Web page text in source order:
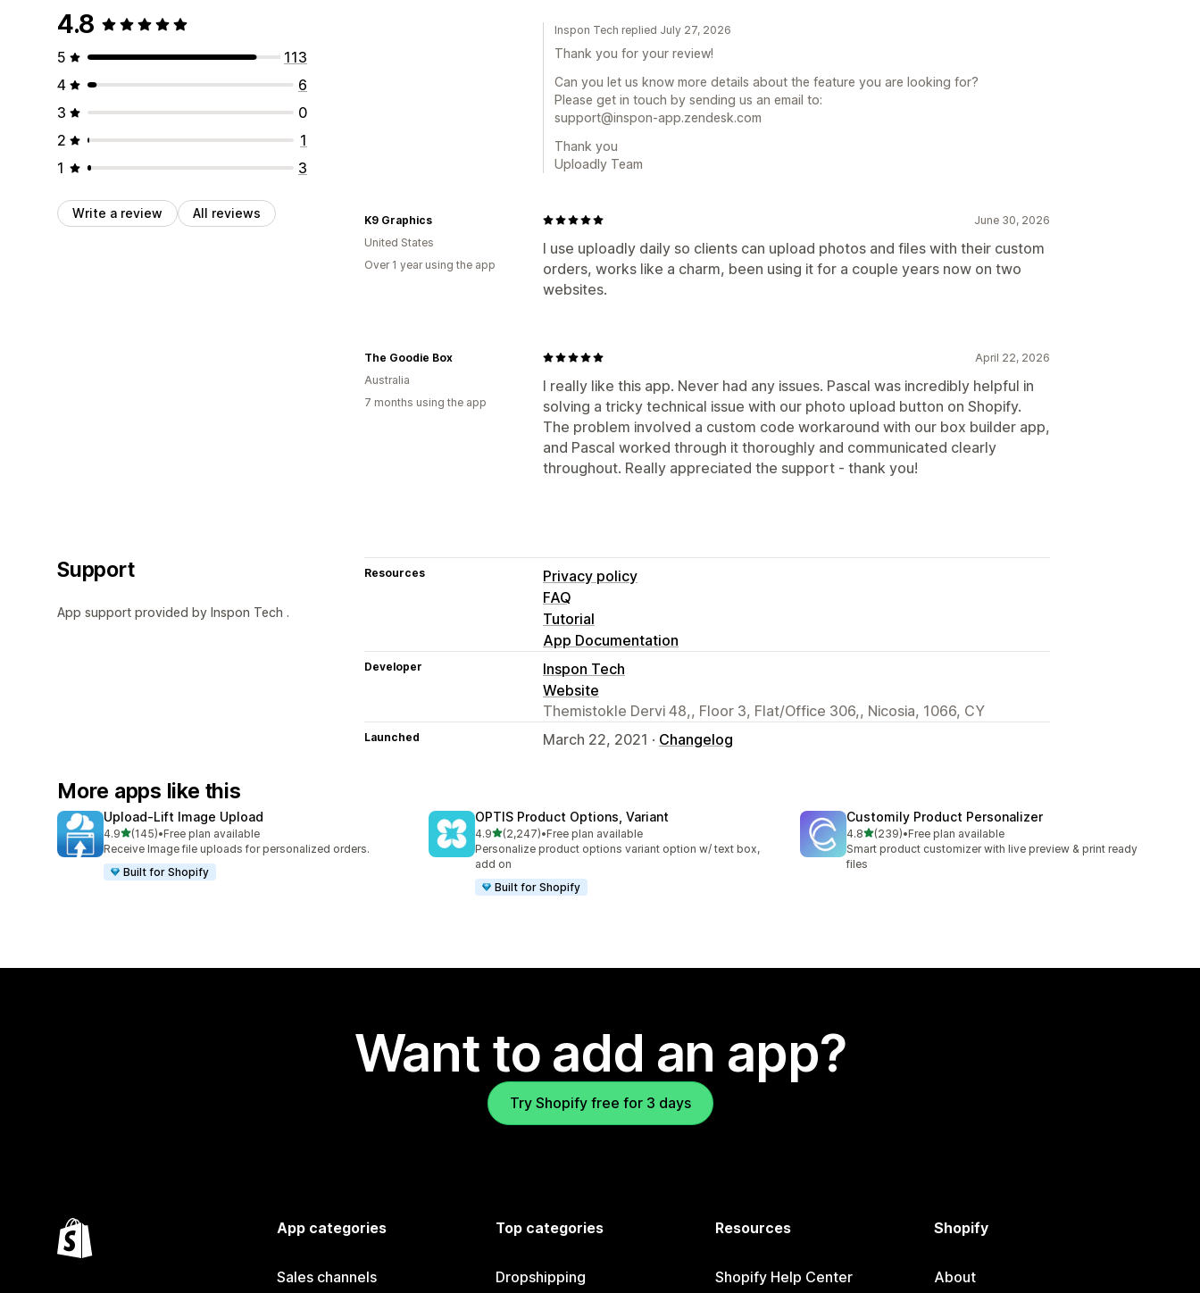
4.8
5
113
4
6
3
0
2
1
1
3
Write a review All reviews
Inspon Tech replied July 27, 2026
Thank you for your review!
Can you let us know more details about the feature you are looking for?
Please get in touch by sending us an email to:
support@inspon-app.zendesk.com
Thank you
Uploadly Team
June 30, 2026
I use uploadly daily so clients can upload photos and files with their custom
orders, works like a charm, been using it for a couple years now on two
websites.
K9 Graphics
United States
Over 1 year using the app
April 22, 2026
I really like this app. Never had any issues. Pascal was incredibly helpful in
solving a tricky technical issue with our photo upload button on Shopify.
The problem involved a custom code workaround with our box builder app,
and Pascal worked through it thoroughly and communicated clearly
throughout. Really appreciated the support - thank you!
The Goodie Box
Australia
7 months using the app
Support
App support provided by Inspon Tech .
Resources
Privacy policy
FAQ
Tutorial
App Documentation
Developer
Inspon Tech
Website
Themistokle Dervi 48,, Floor 3, Flat/Office 306,, Nicosia, 1066, CY
Launched March 22, 2021 · Changelog
More apps like this
Upload‑Lift Image Upload
4.9out of 5 stars
(145)
145 total reviews
•Free plan available
Receive Image file uploads for personalized orders.
Built for Shopify
OPTIS Product Options, Variant
4.9out of 5 stars
(2,247)
2247 total reviews
•Free plan available
Personalize product options variant option w/ text box,
add on
Built for Shopify
Customily Product Personalizer
4.8out of 5 stars
(239)
239 total reviews
•Free plan available
Smart product customizer with live preview & print ready
files
Want to add an app?
Try Shopify free for 3 days
App categories
Sales channels
Top categories
Dropshipping
Resources
Shopify Help Center
Shopify
About